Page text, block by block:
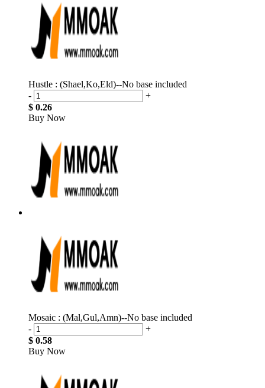
Hustle : (Shael,Ko,Eld)--No base included
-
+
$ 0.26
Buy Now
Mosaic : (Mal,Gul,Amn)--No base included
-
+
$ 0.58
Buy Now